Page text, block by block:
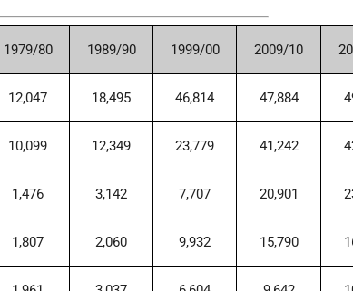
1979/80 1989/90 1999/00 2009/10
12,047 18,495 46,814 47,884
10,099 12,349 23,779 41,242
1,476 3,142 7,707 20,901
1,807 2,060 9,932 15,790